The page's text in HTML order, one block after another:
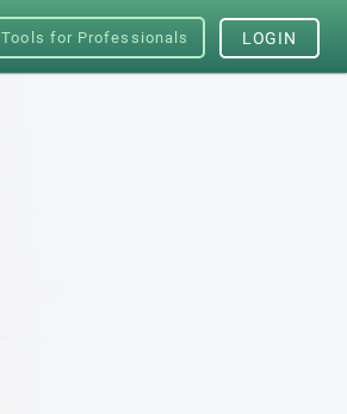
Tools for Professionals LOGIN